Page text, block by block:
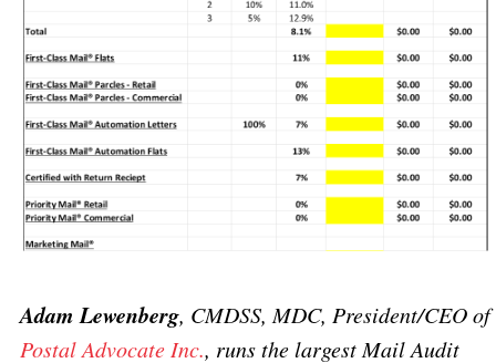
Adam Lewenberg, CMDSS, MDC, President/CEO of
Postal Advocate Inc., runs the largest Mail Audit